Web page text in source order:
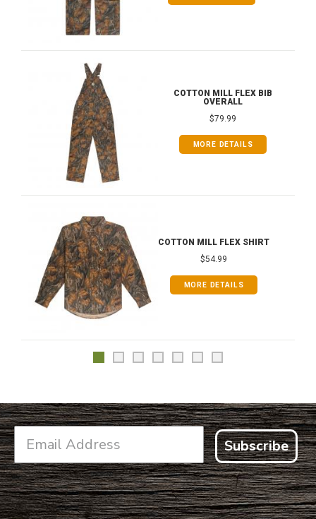
COTTON MILL FLEX BIB
OVERALL
$79.99
MORE DETAILS
COTTON MILL FLEX SHIRT
$54.99
MORE DETAILS
Subscribe